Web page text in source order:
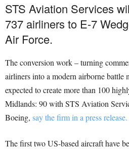
STS Aviation Services
737 airliners to E-7
Air Force.
The conversion work – turning
airliners into a modern airborne battle
expected to create more than 100
Midlands: 90 with STS Aviation
Boeing, say the firm in a press release.
The first two US-based aircraft have